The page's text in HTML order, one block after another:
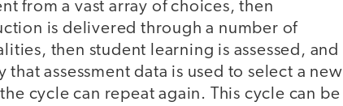
from a vast array of choices, then
is delivered through a number of
then student learning is assessed, and
that assessment data is used to select a new
cycle can repeat again. This cycle can be